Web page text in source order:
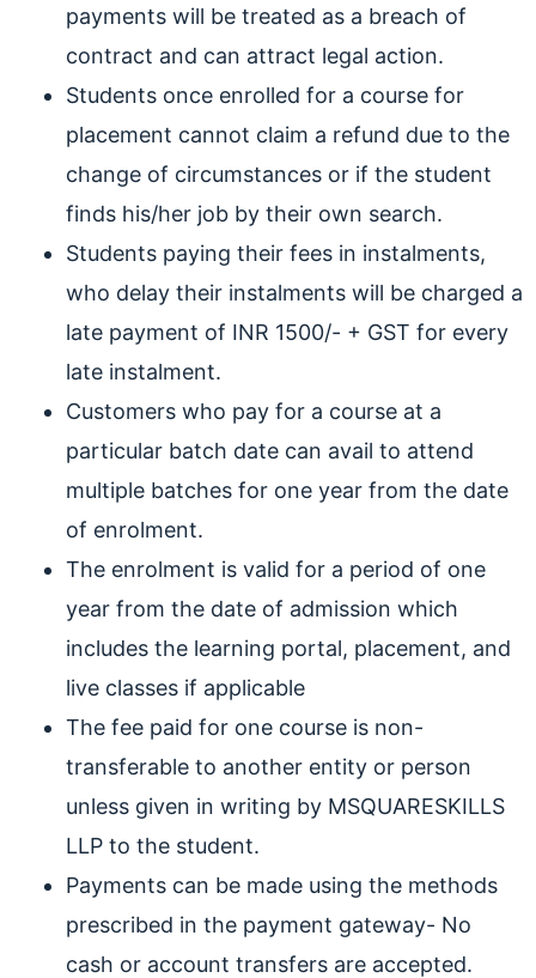
payments will be treated as a breach of
contract and can attract legal action.
Students once enrolled for a course for
placement cannot claim a refund due to the
change of circumstances or if the student
finds his/her job by their own search.
Students paying their fees in instalments,
who delay their instalments will be charged a
late payment of INR 1500/- + GST for every
late instalment.
Customers who pay for a course at a
particular batch date can avail to attend
multiple batches for one year from the date
of enrolment.
The enrolment is valid for a period of one
year from the date of admission which
includes the learning portal, placement, and
live classes if applicable
The fee paid for one course is non-
transferable to another entity or person
unless given in writing by MSQUARESKILLS
LLP to the student.
Payments can be made using the methods
prescribed in the payment gateway- No
cash or account transfers are accepted.